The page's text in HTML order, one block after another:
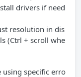
drivers if need
resolution in dis
(Ctrl + scroll whe
using specific erro